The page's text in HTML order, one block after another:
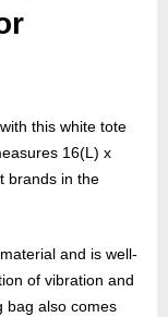
this white tote
16(L) x
brands in the
and is well-
of vibration and
bag also comes